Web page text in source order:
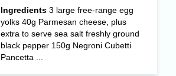
Ingredients3 large free-range egg
yolks 40g Parmesan cheese, plus
extra to serve sea salt freshly ground
black pepper 150g Negroni Cubetti
Pancetta ...